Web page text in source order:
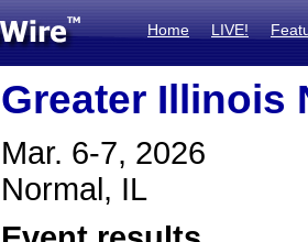
Home LIVE!
Greater Illinois
Mar. 6-7, 2026
Normal, IL